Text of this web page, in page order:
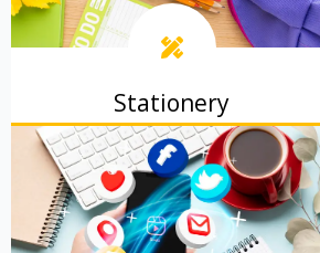
Stationery
Business cards, letterheads, and
office materials that impress clients.